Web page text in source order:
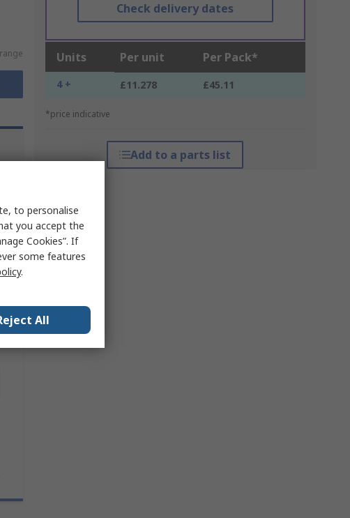
Check delivery dates
Units Per unit Per Pack*
4 + £11.278 £45.11
*price indicative
Add to a parts list
to personalise
you accept the
Cookies”. If
some features
.
All